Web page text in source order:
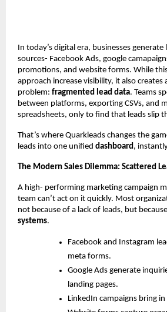
In today’s digital era, businesses
sources- Facebook Ads, google
promotions, and website forms. While
approach increase visibility, it also creates
problem: fragmented lead data. Teams
between platforms, exporting CSVs, and
spreadsheets, only to find that leads slip
That’s where Quarkleads changes the
leads into one unified dashboard ,
The Modern Sales Dilemma: Scattered
A high- performing marketing campaign
team can’t act on it quickly. Most
not because of a lack of leads, but
systems.
Facebook and Instagram
meta forms.
Google Ads generate
landing pages.
LinkedIn campaigns bring